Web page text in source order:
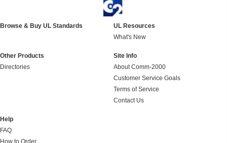
Browse & Buy UL Standards
UL Resources
What's New
Other Products
Directories
Site Info
About Comm-2000
Customer Service Goals
Terms of Service
Contact Us
Help
FAQ
How to Order